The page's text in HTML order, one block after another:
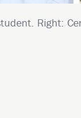
Right: